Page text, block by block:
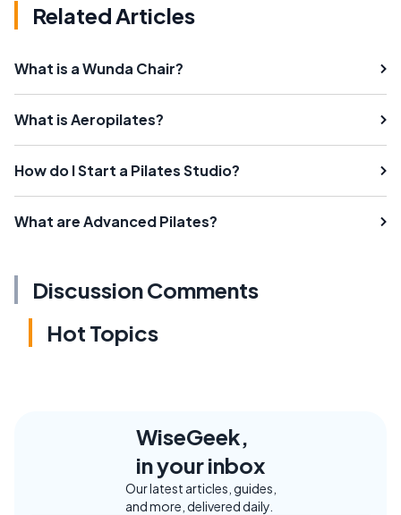
Related Articles
What is a Wunda Chair?
What is Aeropilates?
How do I Start a Pilates Studio?
What are Advanced Pilates?
Discussion Comments
Hot Topics
WiseGeek,
in your inbox
Our latest articles, guides,
and more, delivered daily.